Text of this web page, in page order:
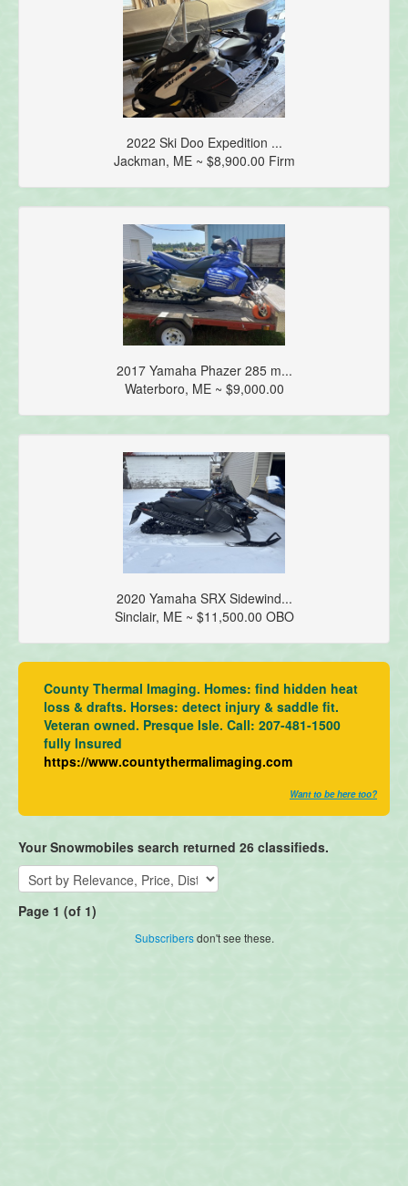
2022 Ski Doo Expedition ...
Jackman, ME ~ $8,900.00 Firm
2017 Yamaha Phazer 285 m...
Waterboro, ME ~ $9,000.00
2020 Yamaha SRX Sidewind...
Sinclair, ME ~ $11,500.00 OBO
County Thermal Imaging. Homes: find hidden heat
loss & drafts. Horses: detect injury & saddle fit.
Veteran owned. Presque Isle. Call: 207-481-1500
fully Insured
https://www.countythermalimaging.com
Want to be here too?
Your Snowmobiles search returned 26 classifieds.
Page 1 (of 1)
Subscribersdon't see these.